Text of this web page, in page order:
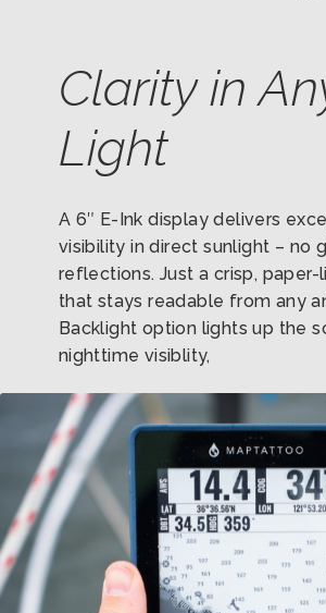
Clarity in
Light
A 6″ E-Ink display delivers
visibility in direct sunlight – no
reflections. Just a crisp, paper-
that stays readable from any
Backlight option lights up the
nighttime visiblity,